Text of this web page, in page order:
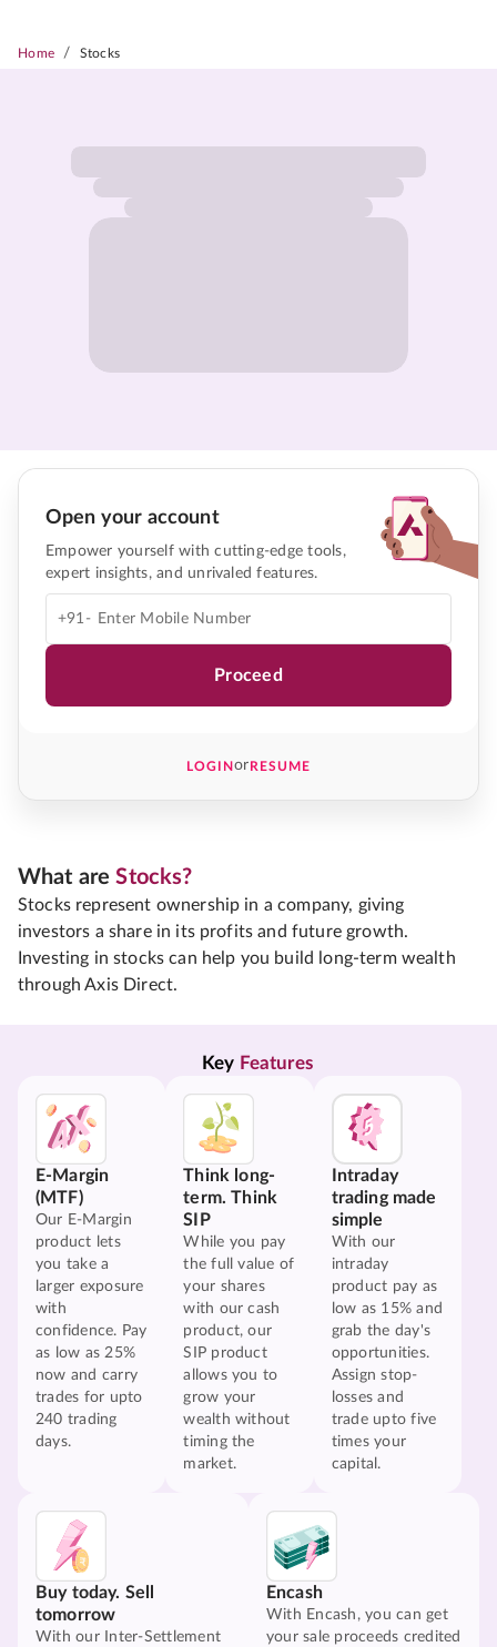
Home / Stocks
Open your account
Empower yourself with cutting-edge tools,
expert insights, and unrivaled features.
+91-
Proceed
LOGINorRESUME
What areStocks?
Stocks represent ownership in a company, giving
investors a share in its profits and future growth.
Investing in stocks can help you build long-term wealth
through Axis Direct.
Key Features
E-Margin
(MTF)
Our E-Margin
product lets
you take a
larger exposure
with
confidence. Pay
as low as 25%
now and carry
trades for upto
240 trading
days.
Think long-
term. Think
SIP
While you pay
the full value of
your shares
with our cash
product, our
SIP product
allows you to
grow your
wealth without
timing the
market.
Intraday
trading made
simple
With our
intraday
product pay as
low as 15% and
grab the day's
opportunities.
Assign stop-
losses and
trade upto five
times your
capital.
Buy today. Sell
tomorrow
With our Inter-Settlement
Encash
With Encash, you can get
your sale proceeds credited